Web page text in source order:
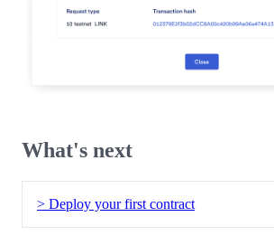
What's next
> Deploy your first contract